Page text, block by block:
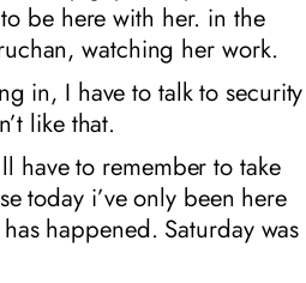
be here with her. in the
watching her work.
in, I have to talk to security
like that.
have to remember to take
today i’ve only been here
happened. Saturday was